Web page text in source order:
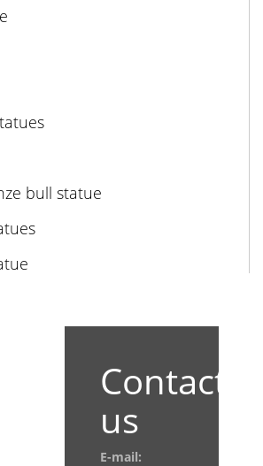
bull statue
Contact
us
E-mail: